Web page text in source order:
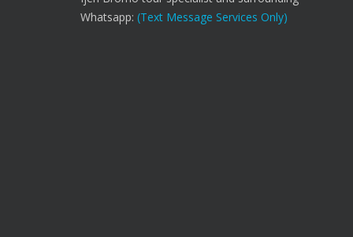
Whatsapp: (Text Message Services Only)